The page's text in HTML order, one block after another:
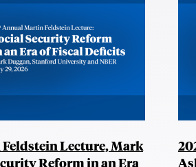
Lecture, Mark
Reform in an Era